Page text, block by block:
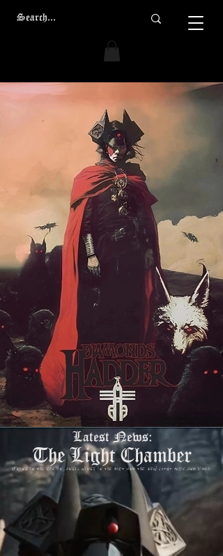
Latest News:
The Light Chamber
Spring in the canyon, angel wings in the dirt and the new LOTGT music and video.